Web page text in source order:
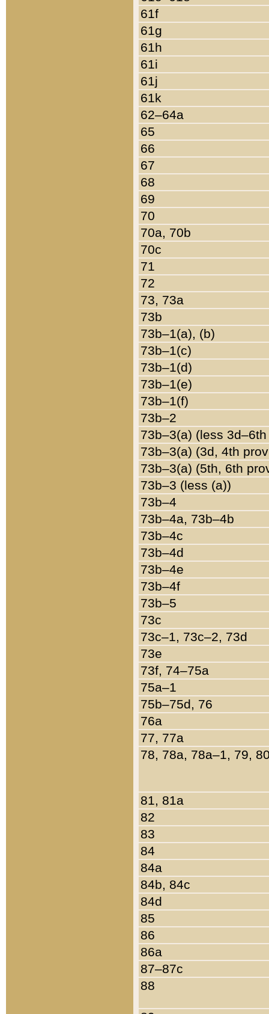
61f
61g
61h
61i
61j
61k
62–64a
65
66
67
68
69
70
70a, 70b
70c
71
72
73, 73a
73b
73b–1(a), (b)
73b–1(c)
73b–1(d)
73b–1(e)
73b–1(f)
73b–2
73b–3(a) (less
73b–3(a) (3d, 4th
73b–3(a) (5th, 6th
73b–3 (less (a))
73b–4
73b–4a, 73b–4b
73b–4c
73b–4d
73b–4e
73b–4f
73b–5
73c
73c–1, 73c–2, 73d
73e
73f, 74–75a
75a–1
75b–75d, 76
76a
77, 77a
78, 78a, 78a–1, 79,
81, 81a
82
83
84
84a
84b, 84c
84d
85
86
86a
87–87c
88